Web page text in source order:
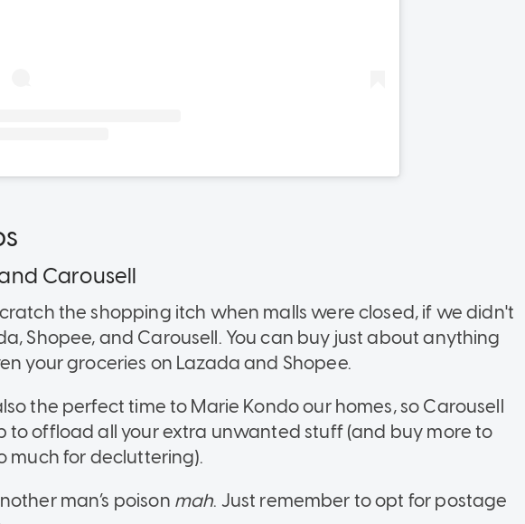
Carousell
the shopping itch when malls were closed, if we didn't
Shopee, and Carousell. You can buy just about anything
your groceries on Lazada and Shopee.
the perfect time to Marie Kondo our homes, so Carousell
to offload all your extra unwanted stuff (and buy more to
much for decluttering).
man’s poison mah. Just remember to opt for postage